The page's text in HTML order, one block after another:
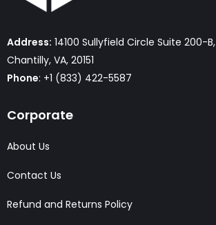
Address: 14100 Sullyfield Circle Suite 200-B,
Chantilly, VA, 20151
Phone: +1 (833) 422-5587
Corporate
About Us
Contact Us
Refund and Returns Policy